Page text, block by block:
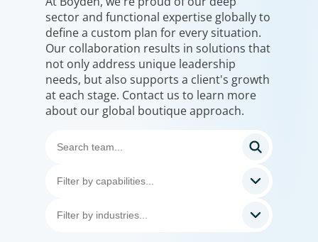
sector and functional expertise globally to
define a custom plan for every situation.
Our collaboration results in solutions that
not only address unique leadership
needs, but also supports a client's growth
at each stage. Contact us to learn more
about our global boutique approach.